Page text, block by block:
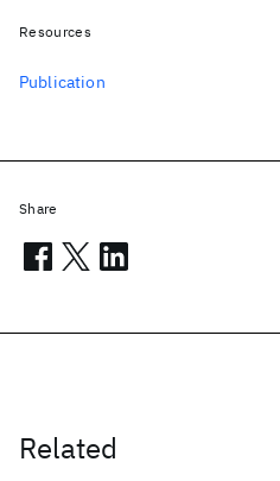
Related
Resources
Publication
Share